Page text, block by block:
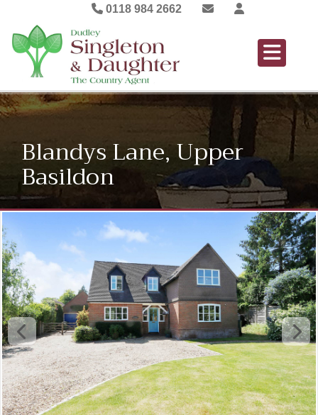
0118 984 2662
Blandys Lane, Upper
Basildon